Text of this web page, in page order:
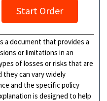
Start Order
a document that provides a
or limitations in an
of losses or risks that are
they can vary widely
and the specific policy
is designed to help